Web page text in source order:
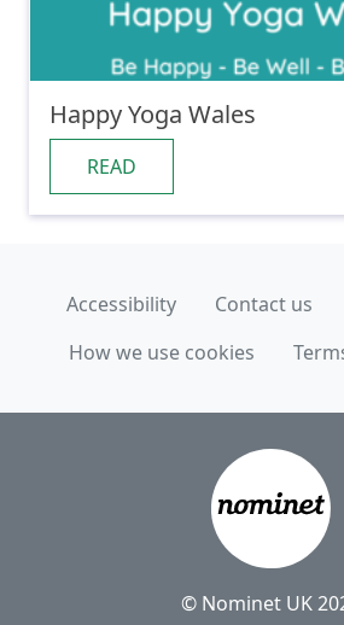
Happy Yoga Wales
READ
Accessibility Contact us
How we use cookies
© Nominet UK